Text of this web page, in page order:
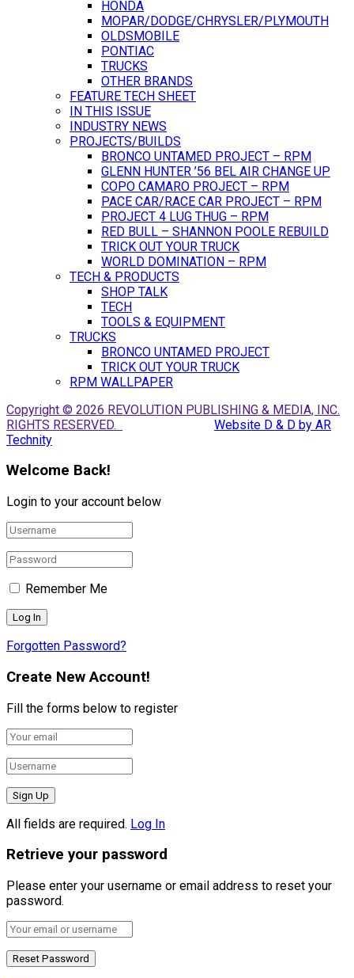
HONDA
MOPAR/DODGE/CHRYSLER/PLYMOUTH
OLDSMOBILE
PONTIAC
TRUCKS
OTHER BRANDS
FEATURE TECH SHEET
IN THIS ISSUE
INDUSTRY NEWS
PROJECTS/BUILDS
BRONCO UNTAMED PROJECT – RPM
GLENN HUNTER ’56 BEL AIR CHANGE UP
COPO CAMARO PROJECT – RPM
PACE CAR/RACE CAR PROJECT – RPM
PROJECT 4 LUG THUG – RPM
RED BULL – SHANNON POOLE REBUILD
TRICK OUT YOUR TRUCK
WORLD DOMINATION – RPM
TECH & PRODUCTS
SHOP TALK
TECH
TOOLS & EQUIPMENT
TRUCKS
BRONCO UNTAMED PROJECT
TRICK OUT YOUR TRUCK
RPM WALLPAPER
Copyright © 2026 REVOLUTION PUBLISHING & MEDIA, INC.
RIGHTS RESERVED.
Website D & D by AR
Technity
Welcome Back!
Login to your account below
Remember Me
Forgotten Password?
Create New Account!
Fill the forms below to register
All fields are required. Log In
Retrieve your password
Please enter your username or email address to reset your
password.